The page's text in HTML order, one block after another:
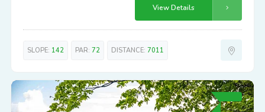
View Details
SLOPE: 142 PAR: 72 DISTANCE: 7011